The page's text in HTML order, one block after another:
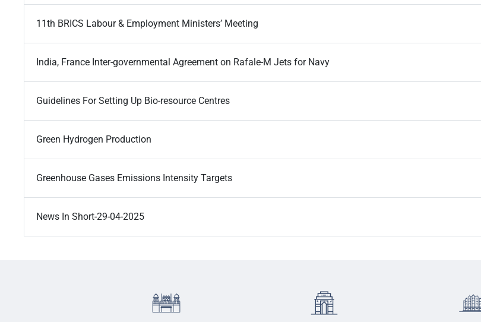
11th BRICS Labour & Employment Ministers’ Meeting
India, France Inter-governmental Agreement on Rafale-M Jets for Navy
Guidelines For Setting Up Bio-resource Centres
Green Hydrogen Production
Greenhouse Gases Emissions Intensity Targets
News In Short-29-04-2025